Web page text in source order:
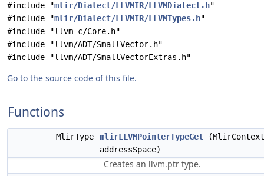
#include "mlir/Dialect/LLVMIR/LLVMDialect.h"
#include "mlir/Dialect/LLVMIR/LLVMTypes.h"
#include "llvm-c/Core.h"
#include "llvm/ADT/SmallVector.h"
#include "llvm/ADT/SmallVectorExtras.h"
Go to the source code of this file.
Functions
MlirType mlirLLVMPointerTypeGet
addressSpace)
Creates an llvm.ptr type.